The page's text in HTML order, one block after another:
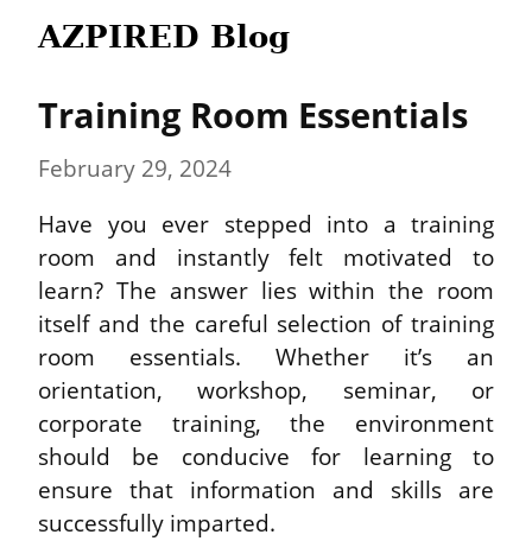
AZPIRED Blog
Training Room Essentials
February 29, 2024
Have you ever stepped into a training
room and instantly felt motivated to
learn? The answer lies within the room
itself and the careful selection of training
room essentials. Whether it’s an
orientation, workshop, seminar, or
corporate training, the environment
should be conducive for learning to
ensure that information and skills are
successfully imparted.